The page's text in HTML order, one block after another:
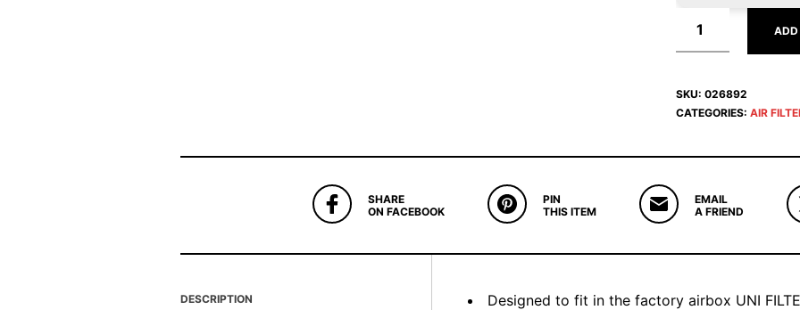
ADD
SKU: 026892
CATEGORIES: AIR
SHARE
ON FACEBOOK
PIN
THIS ITEM
EMAIL
A FRIEND
DESCRIPTION
Designed to fit in the factory airbox UNI